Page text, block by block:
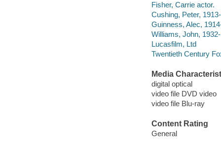
Fisher, Carrie actor.
Cushing, Peter,
Guinness, Alec,
Williams, John,
Lucasfilm, Ltd
Twentieth Century
Media
digital optical
video file DVD video
video file Blu-ray
Content Rating
General